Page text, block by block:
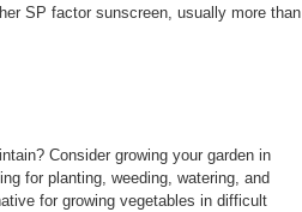
SP factor sunscreen, usually more than
Consider growing your garden in
for planting, weeding, watering, and
for growing vegetables in difficult